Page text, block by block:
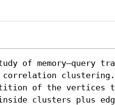
of memory–query
correlation
of the vertices
inside clusters plus